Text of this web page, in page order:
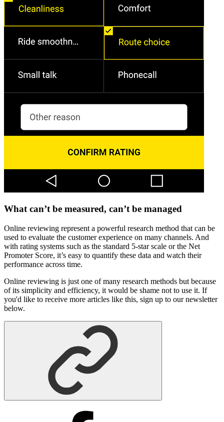
What can’t be measured, can’t be managed
Online reviewing represent a powerful research method that can be
used to evaluate the customer experience on many channels. And
with rating systems such as the standard 5-star scale or the Net
Promoter Score, it’s easy to quantify these data and watch their
performance across time.
Online reviewing is just one of many research methods but because
of its simplicity and efficiency, it would be shame not to use it. If
you'd like to receive more articles like this, sign up to our newsletter
below.